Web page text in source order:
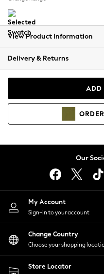
All Clothing
Beachwear
Coats & Jackets
Hoodies &
Lingerie
Nightwear
Shirts & Blouses
Shorts
Skirts
Suits & Tailoring
Sportswear
Swimwear
View Product Information
Delivery & Returns
ADD
ORDER
Our
My Account
Sign-in to your account
Change Country
Choose your shopping
Store Locator